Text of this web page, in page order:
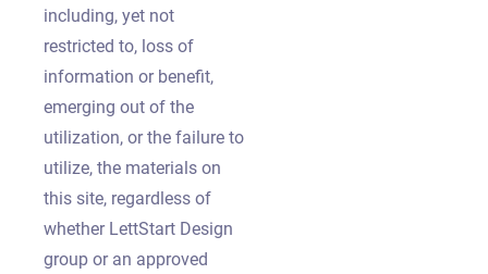
including, yet not
restricted to, loss of
information or benefit,
emerging out of the
utilization, or the failure to
utilize, the materials on
this site, regardless of
whether LettStart Design
group or an approved